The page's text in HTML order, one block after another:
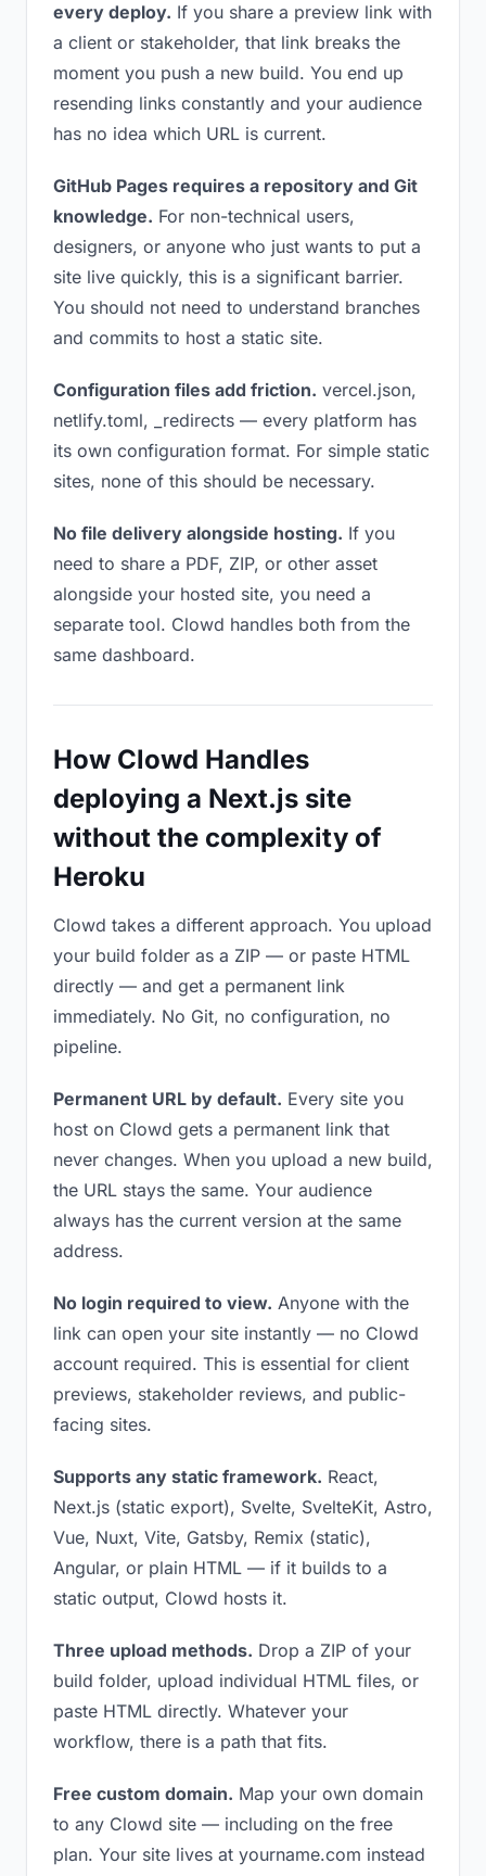
every deploy. If you share a preview link with
a client or stakeholder, that link breaks the
moment you push a new build. You end up
resending links constantly and your audience
has no idea which URL is current.
GitHub Pages requires a repository and Git
knowledge. For non-technical users,
designers, or anyone who just wants to put a
site live quickly, this is a significant barrier.
You should not need to understand branches
and commits to host a static site.
Configuration files add friction. vercel.json,
netlify.toml, _redirects — every platform has
its own configuration format. For simple static
sites, none of this should be necessary.
No file delivery alongside hosting. If you
need to share a PDF, ZIP, or other asset
alongside your hosted site, you need a
separate tool. Clowd handles both from the
same dashboard.
How Clowd Handles
deploying a Next.js site
without the complexity of
Heroku
Clowd takes a different approach. You upload
your build folder as a ZIP — or paste HTML
directly — and get a permanent link
immediately. No Git, no configuration, no
pipeline.
Permanent URL by default. Every site you
host on Clowd gets a permanent link that
never changes. When you upload a new build,
the URL stays the same. Your audience
always has the current version at the same
address.
No login required to view. Anyone with the
link can open your site instantly — no Clowd
account required. This is essential for client
previews, stakeholder reviews, and public-
facing sites.
Supports any static framework. React,
Next.js (static export), Svelte, SvelteKit, Astro,
Vue, Nuxt, Vite, Gatsby, Remix (static),
Angular, or plain HTML — if it builds to a
static output, Clowd hosts it.
Three upload methods. Drop a ZIP of your
build folder, upload individual HTML files, or
paste HTML directly. Whatever your
workflow, there is a path that fits.
Free custom domain. Map your own domain
to any Clowd site — including on the free
plan. Your site lives at yourname.com instead